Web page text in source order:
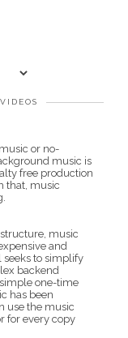
or no-
music is
free production
that, music
music
and
to simplify
backend
one-time
has been
use the music
for every copy